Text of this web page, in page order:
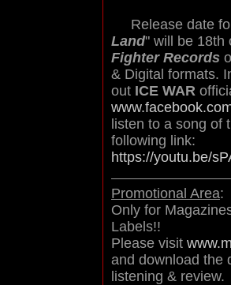
Release date
Land" will be 18th
Fighter Records
& Digital formats.
out ICE WAR
listen to a song of
following link:
https://youtu.be/
Promotional Area:
Only for
Labels!!
Please visit
and download the
listening & review.